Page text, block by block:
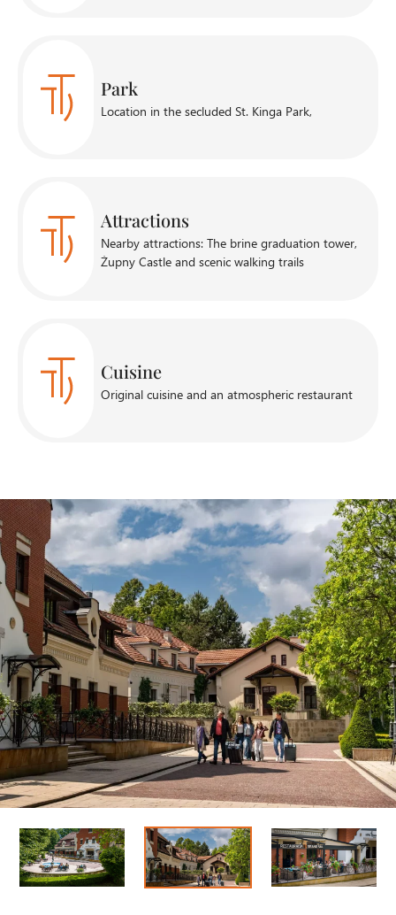
Park
Location in the secluded St. Kinga Park,
Attractions
Nearby attractions: The brine graduation tower,
Żupny Castle and scenic walking trails
Cuisine
Original cuisine and an atmospheric restaurant